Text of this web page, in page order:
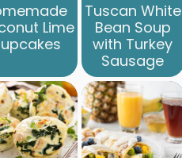
Lime
Tuscan White
Bean Soup
with Turkey
Sausage